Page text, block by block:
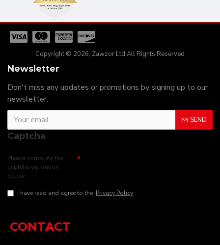
Copyright © 2026, Zawzor Ltd All Rights Reserved
Newsletter
Don't miss any updates or promotions by signing up to our
newsletter.
SEND
Captcha
Please complete the
captcha validation
below
I have read and agree to the Privacy Policy
CONTACT